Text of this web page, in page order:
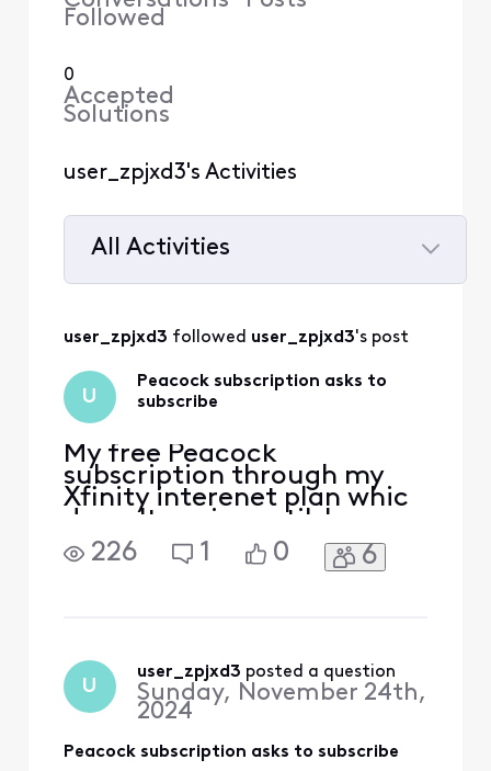
Followed
0
Accepted
Solutions
user_zpjxd3's Activities
All Activities
Activities
user_zpjxd3 followed user_zpjxd3's post
U
Peacock subscription asks to
subscribe
My free Peacock
subscription through my
Xfinity interenet plan whic
doesn't expire until June
2025, now asks me to
subscibe, It only allows me
226 1 0 6
U
user_zpjxd3 posted a question
Sunday, November 24th,
2024
Peacock subscription asks to subscribe